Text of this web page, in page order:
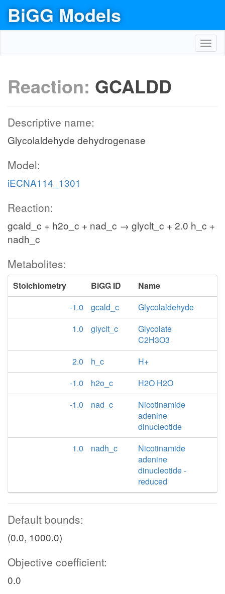
BiGG Models
Reaction: GCALDD
Descriptive name:
Glycolaldehyde dehydrogenase
Model:
iECNA114_1301
Reaction:
gcald_c + h2o_c + nad_c → glyclt_c + 2.0 h_c +
nadh_c
Metabolites:
Stoichiometry BiGG ID
Name
-1.0
gcald_c
Glycolaldehyde
1.0
glyclt_c
Glycolate
C2H3O3
2.0
h_c
H+
-1.0
h2o_c
H2O H2O
-1.0
nad_c
Nicotinamide
adenine
dinucleotide
1.0
nadh_c
Nicotinamide
adenine
dinucleotide -
reduced
Default bounds:
(0.0, 1000.0)
Objective coefficient:
0.0